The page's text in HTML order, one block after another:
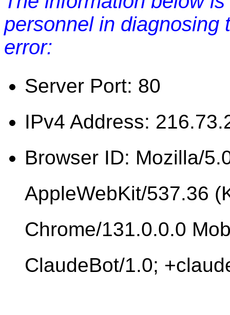
personnel in diagnosing
error:
Server Port: 80
IPv4 Address:
Browser ID: Mozilla/
AppleWebKit/537.36
Chrome/131.0.0.0
ClaudeBot/1.0;